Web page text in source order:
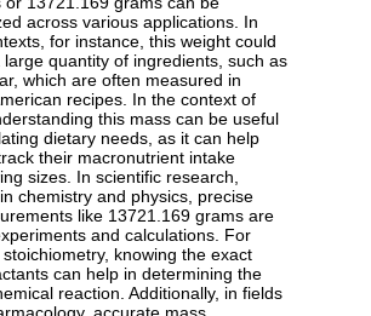
across various applications. In
for instance, this weight could
large quantity of ingredients, such as
which are often measured in
recipes. In the context of
this mass can be useful
dietary needs, as it can help
their macronutrient intake
sizes. In scientific research,
chemistry and physics, precise
like 13721.169 grams are
and calculations. For
knowing the exact
can help in determining the
reaction. Additionally, in fields